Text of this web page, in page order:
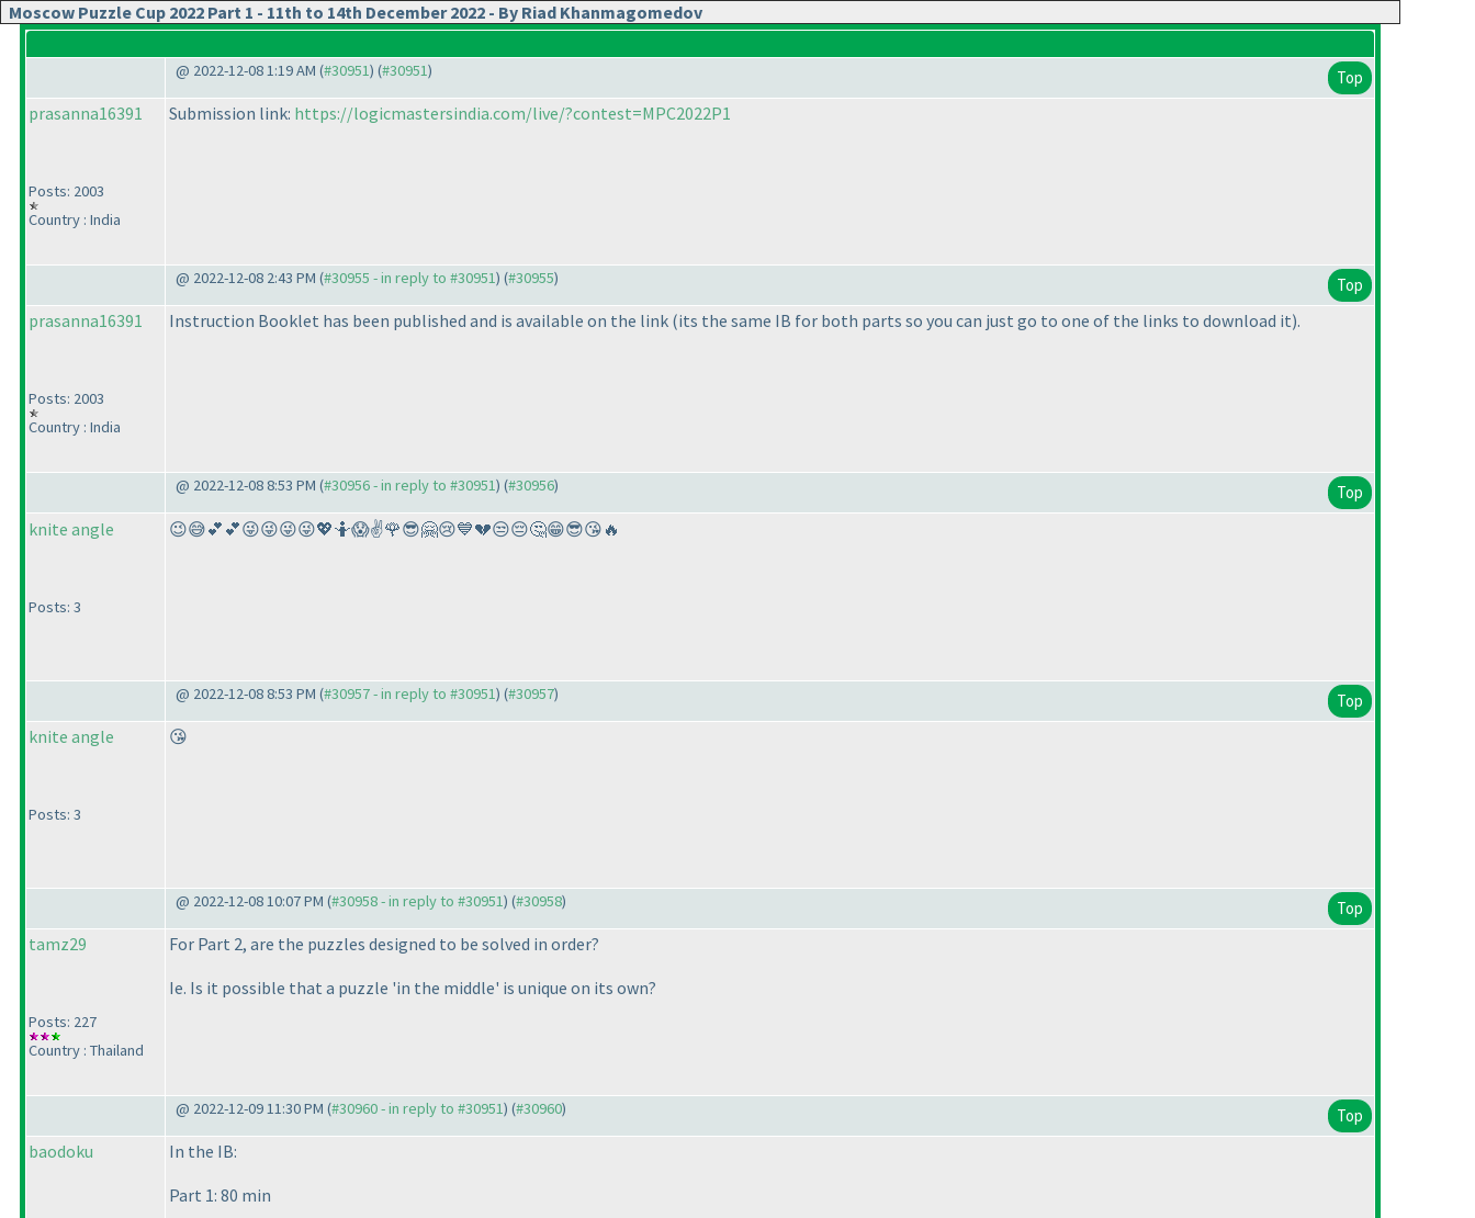
Moscow Puzzle Cup 2022 Part 1 - 11th to 14th December 2022 - By Riad Khanmagomedov
@ 2022-12-08 1:19 AM (#30951) (#30951) Top
prasanna16391
Posts: 2003
Country : India
Submission link: https://logicmastersindia.com/live/?contest=MPC2022P1
@ 2022-12-08 2:43 PM (#30955 - in reply to #30951) (#30955) Top
prasanna16391
Posts: 2003
Country : India
Instruction Booklet has been published and is available on the link (its the same IB for both parts so you can just go to one of the links to download it).
@ 2022-12-08 8:53 PM (#30956 - in reply to #30951) (#30956) Top
knite angle
Posts: 3
😉😅💕💕😜😜😜😜💖🤷😱✌️🌹😎🤗😢💙💔😒😔🤔😁😎😘🔥
@ 2022-12-08 8:53 PM (#30957 - in reply to #30951) (#30957) Top
knite angle
Posts: 3
😘
@ 2022-12-08 10:07 PM (#30958 - in reply to #30951) (#30958) Top
tamz29
Posts: 227
Country : Thailand
For Part 2, are the puzzles designed to be solved in order?
Ie. Is it possible that a puzzle 'in the middle' is unique on its own?
@ 2022-12-09 11:30 PM (#30960 - in reply to #30951) (#30960) Top
baodoku
In the IB:
Part 1: 80 min